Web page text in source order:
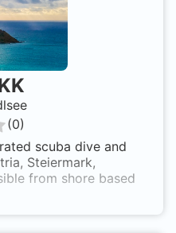
(0)
scuba dive and
Steiermark,
from shore based